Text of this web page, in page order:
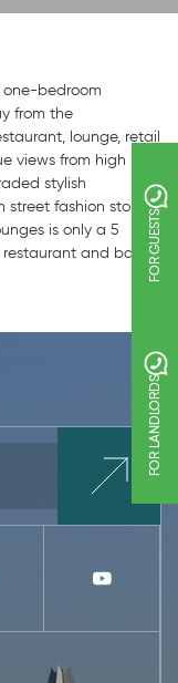
bedroom
from the
lounge, retail
views from high
stylish
street fashion stores,
is only a 5
and bars.
FOR LANDLORDS
FOR GUESTS